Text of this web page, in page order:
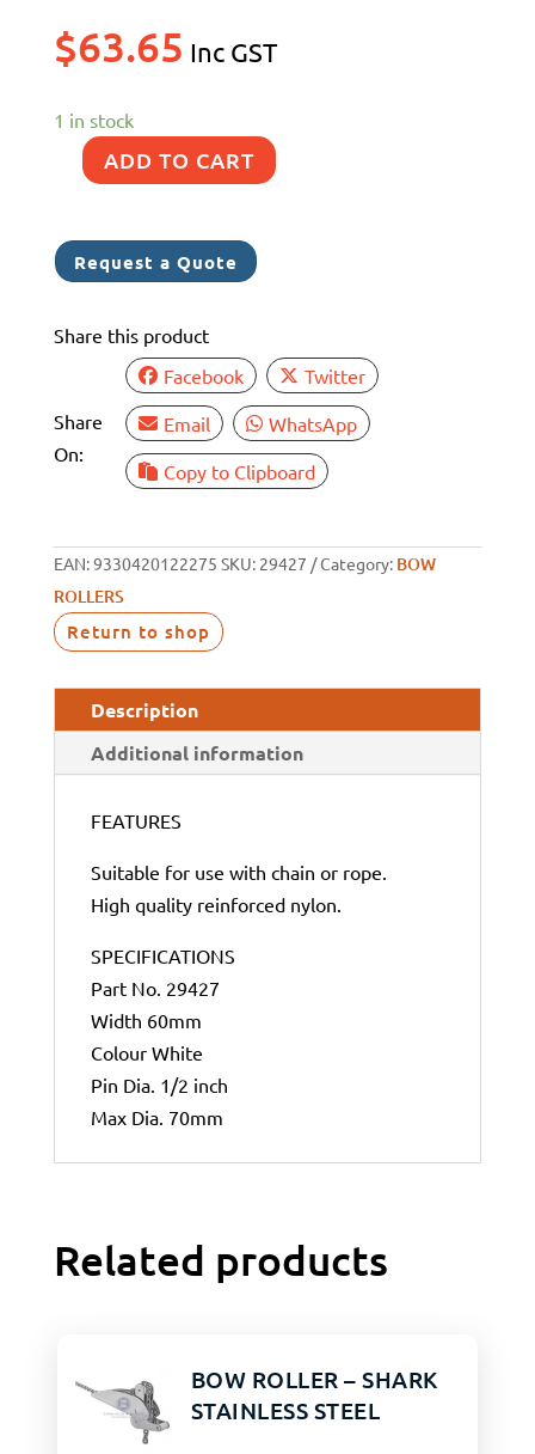
$63.65 Inc GST
1 in stock
ROLLER
70
X
NYLON
ADD TO CART
Request a Quote
Share this product
Share
On:
Facebook
Twitter
Email
WhatsApp
Copy to Clipboard
EAN:9330420122275 SKU: 29427 Category: BOW
ROLLERS
Return to shop
Description
Additional information
FEATURES
Suitable for use with chain or rope.
High quality reinforced nylon.
SPECIFICATIONS
Part No. 29427
Width 60mm
Colour White
Pin Dia. 1/2 inch
Max Dia. 70mm
Related products
BOW ROLLER – SHARK
STAINLESS STEEL